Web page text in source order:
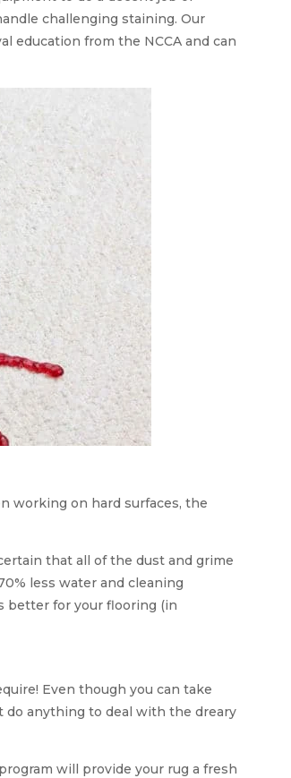
challenging staining. Our
education from the NCCA and can
working on hard surfaces, the
that all of the dust and grime
less water and cleaning
better for your flooring (in
Even though you can take
anything to deal with the dreary
will provide your rug a fresh